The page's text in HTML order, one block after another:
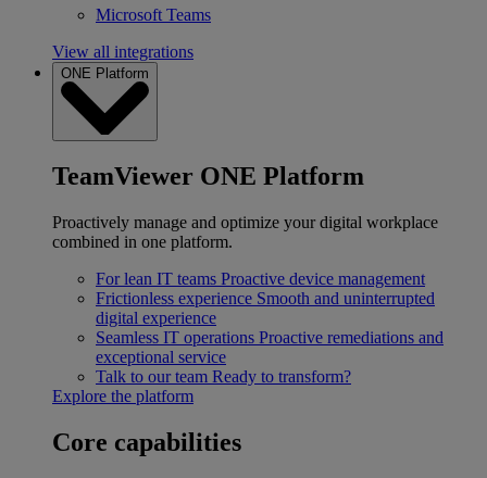
Microsoft Teams
View all integrations
ONE Platform
TeamViewer ONE Platform
Proactively manage and optimize your digital workplace
combined in one platform.
For lean IT teams Proactive device management
Frictionless experience Smooth and uninterrupted
digital experience
Seamless IT operations Proactive remediations and
exceptional service
Talk to our team Ready to transform?
Explore the platform
Core capabilities